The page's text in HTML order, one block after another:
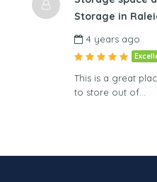
Storage in
4 years ago
This is a great
to store out of…